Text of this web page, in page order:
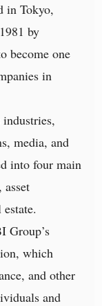
in Tokyo,
by
become one
in
media, and
into four main
asset
Group’s
which
and other
and